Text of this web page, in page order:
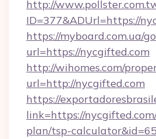
http://
ID=377&ADUrl=https://
https://myboard.com.ua/
url=https://nycgifted.com
http://wihomes.com/
url=http://nycgifted.com
https://
link=https://
plan/tsp-calculator&id=65